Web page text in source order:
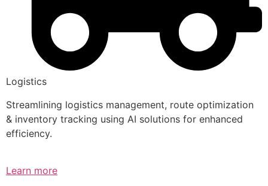
Logistics
Streamlining logistics management, route optimization
& inventory tracking using AI solutions for enhanced
efficiency.
Learn more